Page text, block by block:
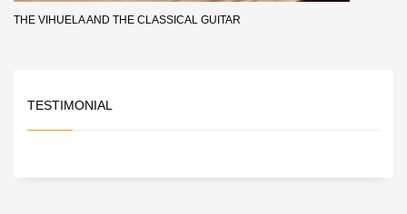
THE VIHUELA AND THE CLASSICAL GUITAR
TESTIMONIAL